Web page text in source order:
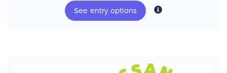
color, and fit for the winner.
See entry options